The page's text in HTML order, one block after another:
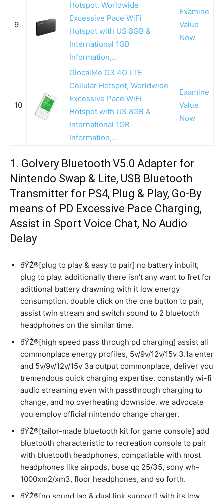
9
Hotspot, Worldwide
Excessive Pace WiFi
Hotspot with US 8GB &
International 1GB
Information,…
Examine
Value
Now
10
GlocalMe G3 4G LTE
Cellular Hotspot, Worldwide
Excessive Pace WiFi
Hotspot with US 8GB &
International 1GB
Information,…
Examine
Value
Now
1. Golvery Bluetooth V5.0 Adapter for
Nintendo Swap & Lite, USB Bluetooth
Transmitter for PS4, Plug & Play, Go-By
means of PD Excessive Pace Charging,
Assist in Sport Voice Chat, No Audio
Delay
ðŸŽ®[plug to play & easy to pair] no battery inbuilt,
plug to play. additionally there isn’t any want to fret for
adittional battery drawning with it low energy
consumption. double click on the one button to pair,
assist twin stream and switch sound to 2 bluetooth
headphones on the similar time.
ðŸŽ®[high speed pass through pd charging] assist all
commonplace energy profiles, 5v/9v/12v/15v 3.1a enter
and 5v/9v/12v/15v 3a output commonplace, deliver you
tremendous quick charging expertise. constantly wi-fi
audio streaming even with passthrough charging to
change, and no overheating downside. we advocate
you employ official nintendo change charger.
ðŸŽ®[tailor-made bluetooth kit for game console] add
bluetooth characteristic to recreation console to pair
with bluetooth headphones, compatiable with most
headphones like airpods, bose qc 25/35, sony wh-
1000xm2/xm3, floor headphones, and so forth.
ðŸŽ®[no sound lag & dual link support] with its low